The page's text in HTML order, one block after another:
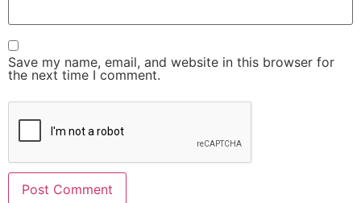
Save my name, email, and website in this browser for
the next time I comment.